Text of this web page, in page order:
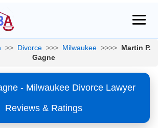
>> Divorce >>> Milwaukee >>>> Martin P.
Gagne
- Milwaukee Divorce Lawyer
Reviews & Ratings